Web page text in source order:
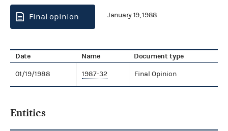
Final opinion January 19, 1988
Date Name Document type
01/19/1988 1987-32 Final Opinion
Entities